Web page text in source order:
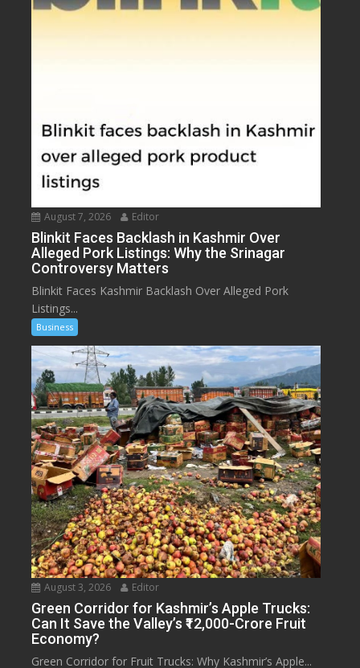
August 7, 2026 Editor
Blinkit Faces Backlash in Kashmir Over
Alleged Pork Listings: Why the Srinagar
Controversy Matters
Blinkit Faces Kashmir Backlash Over Alleged Pork
Listings...
Business
August 3, 2026 Editor
Green Corridor for Kashmir’s Apple Trucks:
Can It Save the Valley’s ₹12,000-Crore Fruit
Economy?
Green Corridor for Fruit Trucks: Why Kashmir’s Apple...